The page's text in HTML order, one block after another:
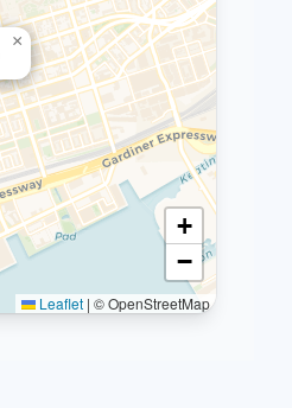
×
+
−
Leaflet | © OpenStreetMap